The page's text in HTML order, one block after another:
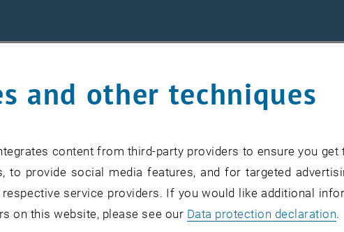
in the current view.
and other techniques
content from third-party providers to ensure you get
to provide social media features, and for targeted
service providers. If you would like additional
on this website, please see our Data protection declaration.